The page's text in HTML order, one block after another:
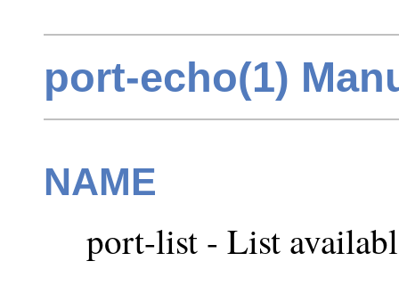
port-echo(1)
NAME
port-list - List